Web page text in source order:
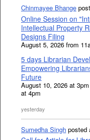
Chinmayee Bhange
Online Session on
Intellectual Property
Designs Filing
August 5, 2026 from
5 days Librarian
Empowering
Future
August 10, 2026 at
at 4pm
yesterday
Sumedha Singh posted